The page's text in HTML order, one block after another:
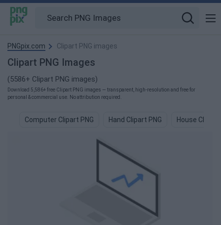
PNGpix.com Clipart PNG images
Clipart PNG Images
(5586+ Clipart PNG images)
Download 5,586+ free Clipart PNG images — transparent, high-resolution and free for
personal & commercial use. No attribution required.
Computer Clipart PNG Hand Clipart PNG House Clipart